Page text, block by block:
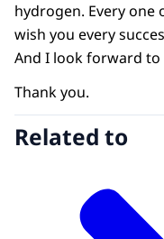
hydrogen. Every one
wish you every
And I look forward
Thank you.
Related to